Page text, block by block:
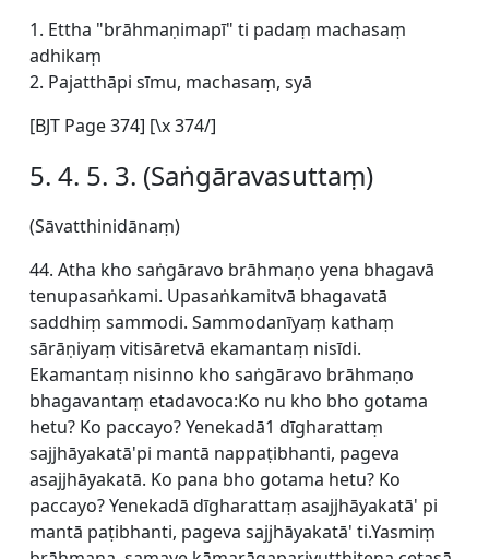
1. Ettha "brāhmaṇimapī" ti padaṃ machasaṃ
adhikaṃ
2. Pajatthāpi sīmu, machasaṃ, syā
[BJT Page 374] [\x 374/]
5. 4. 5. 3. (Saṅgāravasuttaṃ)
(Sāvatthinidānaṃ)
44. Atha kho saṅgāravo brāhmaṇo yena bhagavā
tenupasaṅkami. Upasaṅkamitvā bhagavatā
saddhiṃ sammodi. Sammodanīyaṃ kathaṃ
sārāṇiyaṃ vitisāretvā ekamantaṃ nisīdi.
Ekamantaṃ nisinno kho saṅgāravo brāhmaṇo
bhagavantaṃ etadavoca:Ko nu kho bho gotama
hetu? Ko paccayo? Yenekadā1 dīgharattaṃ
sajjhāyakatā'pi mantā nappaṭibhanti, pageva
asajjhāyakatā. Ko pana bho gotama hetu? Ko
paccayo? Yenekadā dīgharattaṃ asajjhāyakatā' pi
mantā paṭibhanti, pageva sajjhāyakatā' ti.Yasmiṃ